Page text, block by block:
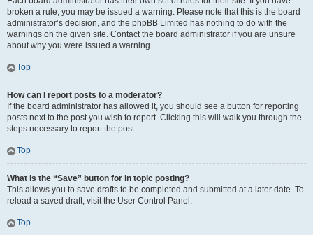
broken a rule, you may be issued a warning. Please note that this is the board
administrator’s decision, and the phpBB Limited has nothing to do with the
warnings on the given site. Contact the board administrator if you are unsure
about why you were issued a warning.
Top
How can I report posts to a moderator?
If the board administrator has allowed it, you should see a button for reporting
posts next to the post you wish to report. Clicking this will walk you through the
steps necessary to report the post.
Top
What is the “Save” button for in topic posting?
This allows you to save drafts to be completed and submitted at a later date. To
reload a saved draft, visit the User Control Panel.
Top